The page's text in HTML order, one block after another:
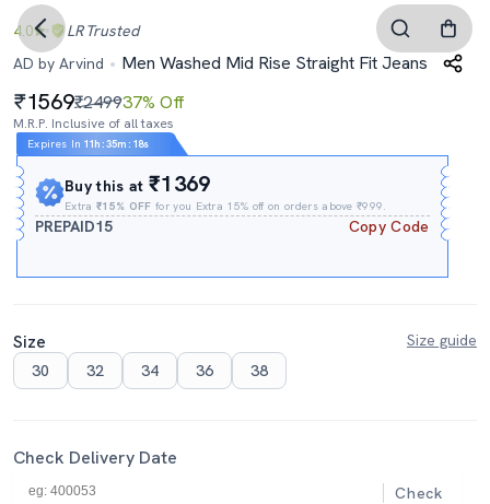
4.0 LR Trusted
AD by Arvind
Men Washed Mid Rise Straight Fit Jeans
1569₹249937% Off
M.R.P. Inclusive of all taxes
Expires In 11h :35m : 17s
Buy this at₹1369
Extra₹15% OFF for you Extra 15% off on orders above ₹999.
PREPAID15 Copy Code
Size
Size guide
30
32 34 36 38
Check Delivery Date
Check